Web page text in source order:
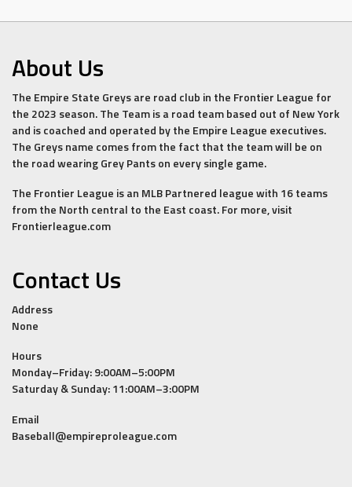
About Us
The Empire State Greys are road club in the Frontier League for
the 2023 season. The Team is a road team based out of New York
and is coached and operated by the Empire League executives.
The Greys name comes from the fact that the team will be on
the road wearing Grey Pants on every single game.
The Frontier League is an MLB Partnered league with 16 teams
from the North central to the East coast. For more, visit
Frontierleague.com
Contact Us
Address
None
Hours
Monday–Friday: 9:00AM–5:00PM
Saturday & Sunday: 11:00AM–3:00PM
Email
Baseball@empireproleague.com